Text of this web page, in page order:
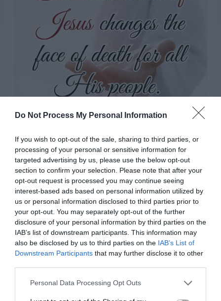
Do Not Process My Personal Information
If you wish to opt-out of the sale, sharing to third parties, or
processing of your personal or sensitive information for
targeted advertising by us, please use the below opt-out
section to confirm your selection. Please note that after your
opt-out request is processed you may continue seeing
interest-based ads based on personal information utilized by
us or personal information disclosed to third parties prior to
your opt-out. You may separately opt-out of the further
disclosure of your personal information by third parties on the
IAB’s list of downstream participants. This information may
also be disclosed by us to third parties on the IAB’s List of
Downstream Participants that may further disclose it to other
Personal Data Processing Opt Outs
“The resurrection is the keystone of the arch of
Christianity.” – Gordon B. Hinckley